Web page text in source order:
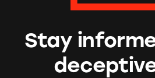
Stay